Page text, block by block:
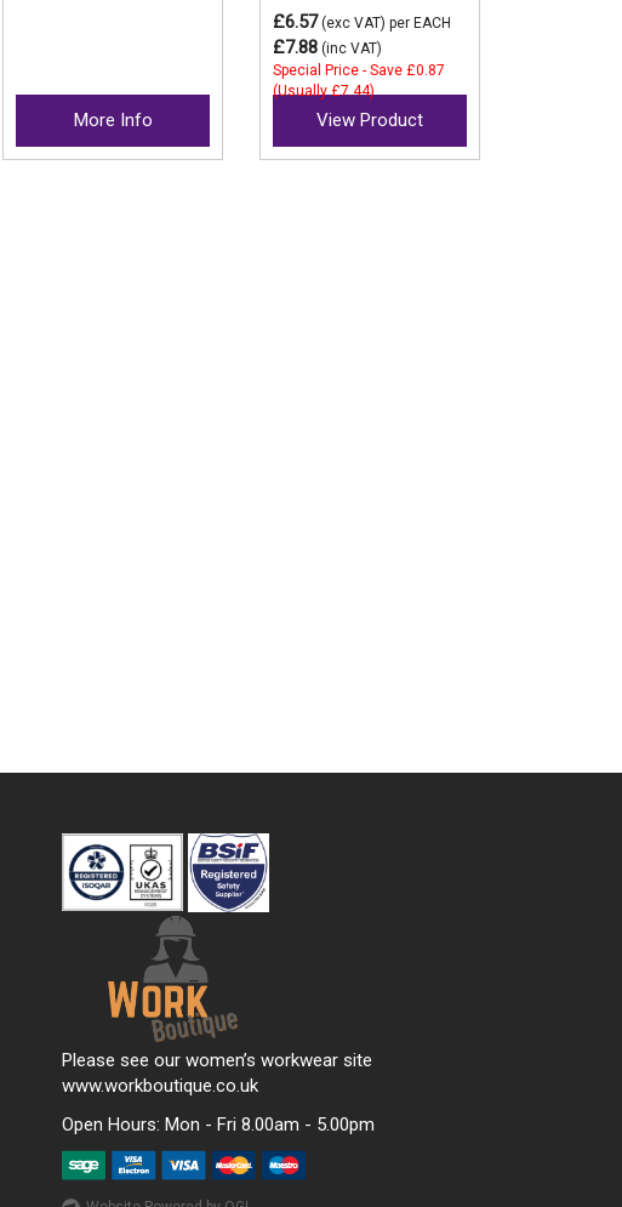
More Info
£6.57(exc VAT)per EACH
£7.88 (inc VAT)
Special Price - Save £0.87
(Usually £7.44)
View Product
Please see our women’s workwear site
www.workboutique.co.uk
Open Hours: Mon - Fri 8.00am - 5.00pm